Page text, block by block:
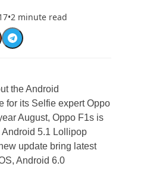
•2 minute read
the Android
for its Selfie expert Oppo
August, Oppo F1s is
5.1 Lollipop
update bring latest
Android 6.0